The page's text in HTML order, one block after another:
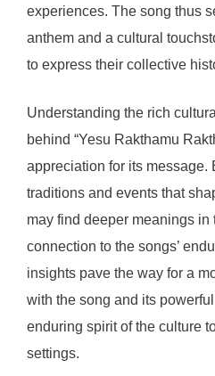
experiences. The song thus
anthem and a cultural
to express their collective
Understanding the rich
behind “Yesu Rakthamu
appreciation for its message.
traditions and events that
may find deeper meanings in
connection to the songs’
insights pave the way for a
with the song and its
enduring spirit of the culture
settings.